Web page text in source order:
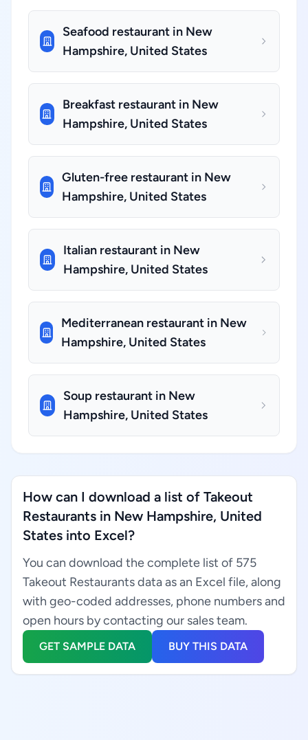
Seafood restaurant in New
Hampshire, United States
Breakfast restaurant in New
Hampshire, United States
Gluten-free restaurant in New
Hampshire, United States
Italian restaurant in New
Hampshire, United States
Mediterranean restaurant in New
Hampshire, United States
Soup restaurant in New
Hampshire, United States
How can I download a list of Takeout
Restaurants in New Hampshire, United
States into Excel?
You can download the complete list of 575
Takeout Restaurants data as an Excel file, along
with geo-coded addresses, phone numbers and
open hours by contacting our sales team.
GET SAMPLE DATA BUY THIS DATA